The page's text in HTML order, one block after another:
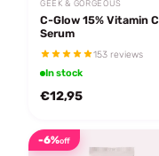
GEEK & GORGEOUS
C-Glow 15% Vitamin C
Serum
153 reviews
In stock
€12,95
-6%off